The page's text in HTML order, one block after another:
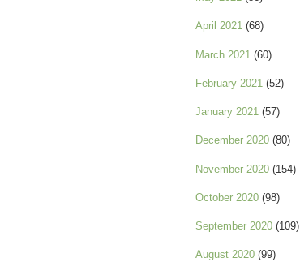
April 2021 (68)
March 2021 (60)
February 2021 (52)
January 2021 (57)
December 2020 (80)
November 2020 (154)
October 2020 (98)
September 2020 (109)
August 2020 (99)